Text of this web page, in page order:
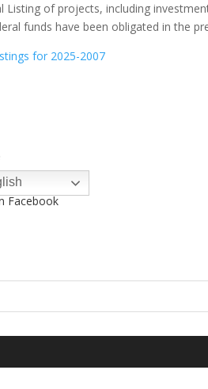
Listing of projects, including
funds have been obligated in the
for 2025-2007
Facebook